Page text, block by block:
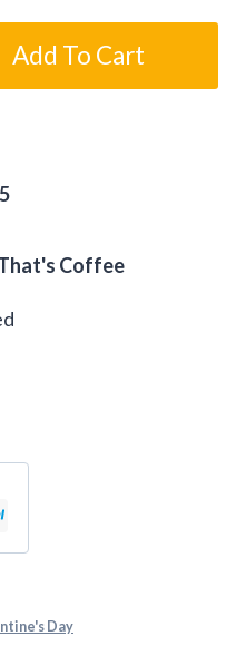
Add To Cart
Coffee
Day